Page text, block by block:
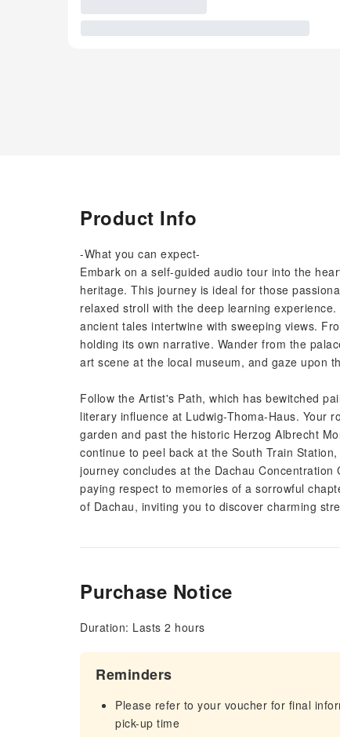
Product Info
-What you can expect-
Embark on a self-guided audio tour into the
heritage. This journey is ideal for those
relaxed stroll with the deep learning
ancient tales intertwine with sweeping views.
holding its own narrative. Wander from the
art scene at the local museum, and gaze upon
Follow the Artist's Path, which has bewitched
literary influence at Ludwig-Thoma-Haus. Your
garden and past the historic Herzog Albrecht
continue to peel back at the South Train
journey concludes at the Dachau
paying respect to memories of a sorrowful
of Dachau, inviting you to discover charming
Purchase Notice
Duration: Lasts 2 hours
Reminders
Please refer to your voucher for final
pick-up time